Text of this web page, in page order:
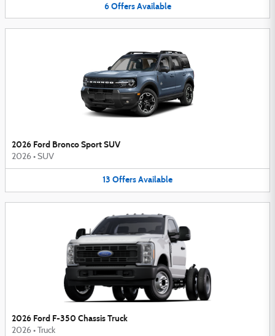
6 Offers Available
2026 Ford Bronco Sport SUV
2026 • SUV
13 OffersAvailable
2026 Ford F-350 Chassis Truck
2026 • Truck